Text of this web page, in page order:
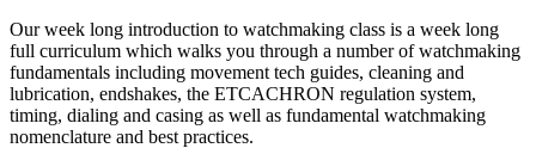
Our week long introduction to watchmaking class is a week long
full curriculum which walks you through a number of watchmaking
fundamentals including movement tech guides, cleaning and
lubrication, endshakes, the ETCACHRON regulation system,
timing, dialing and casing as well as fundamental watchmaking
nomenclature and best practices.